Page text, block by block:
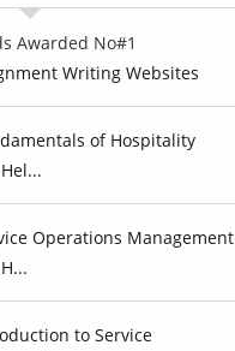
Awarded No#1
Writing Websites
of Hospitality
Operations Management
to Service